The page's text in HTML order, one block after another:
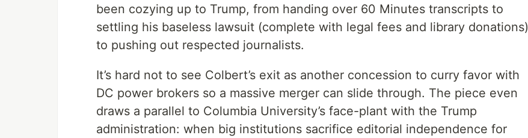
been cozying up to Trump, from handing over 60 Minutes transcripts to
settling his baseless lawsuit (complete with legal fees and library donations)
to pushing out respected journalists.
It’s hard not to see Colbert’s exit as another concession to curry favor with
DC power brokers so a massive merger can slide through. The piece even
draws a parallel to Columbia University’s face-plant with the Trump
administration: when big institutions sacrifice editorial independence for